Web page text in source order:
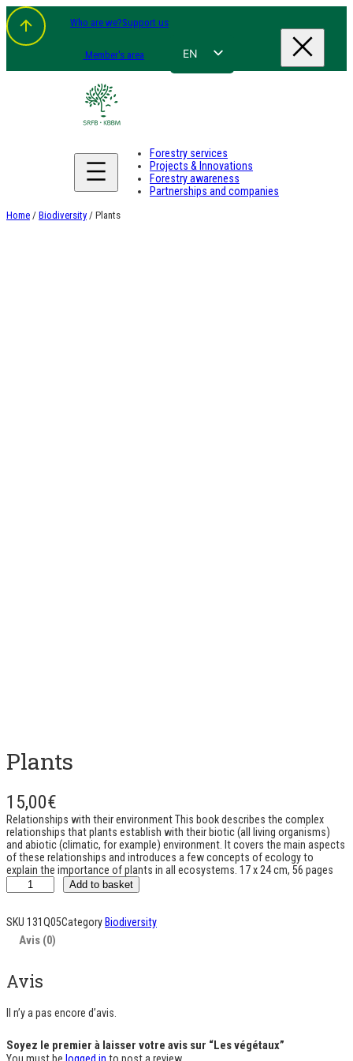
Skip
to
content
Who are we?Support us
Member's area EN
DE
Forestry services
Projects & Innovations
Forestry awareness
Partnerships and companies
Home / Biodiversity / Plants
Plants
15,00€
Relationships with their environment This book describes the complex
relationships that plants establish with their biotic (all living organisms)
and abiotic (climatic, for example) environment. It covers the main aspects
of these relationships and introduces a few concepts of ecology to
explain the importance of plants in all ecosystems. 17 x 24 cm, 56 pages
u
n
d
L
e
v
Add to basket
SKU 131Q05Category Biodiversity
Avis (0)
Avis
Il n’y a pas encore d’avis.
Soyez le premier à laisser votre avis sur “Les végétaux”